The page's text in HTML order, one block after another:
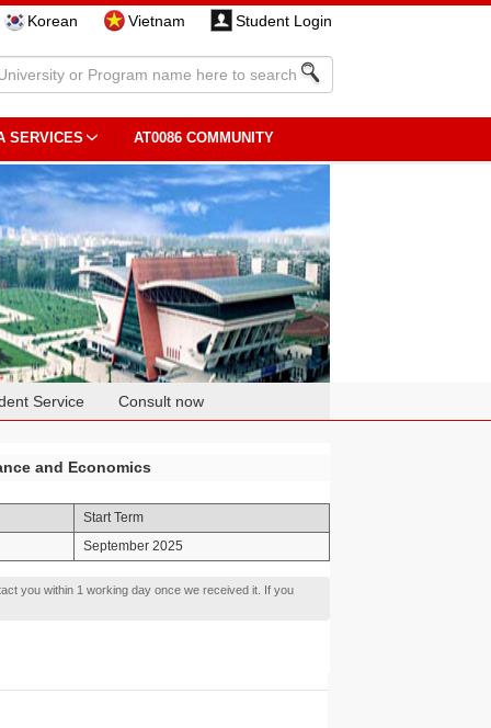
Korean Vietnam Student Login
SERVICES AT0086 COMMUNITY
Service Consult now
and Economics
Start Term
September 2025
you within 1 working day once we received it. If you